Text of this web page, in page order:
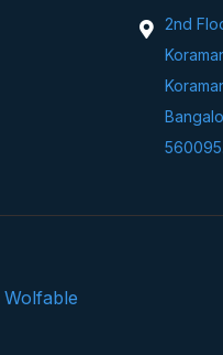
2nd
560095.
Wolfable